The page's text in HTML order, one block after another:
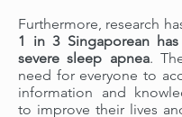
Furthermore, research
1 in 3 Singaporean has
severe sleep apnea.
need for everyone to
information and
to improve their lives